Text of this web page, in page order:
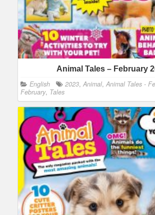
Animal Tales – February
English 2023, Animal, Animal Tales -
February, Tales